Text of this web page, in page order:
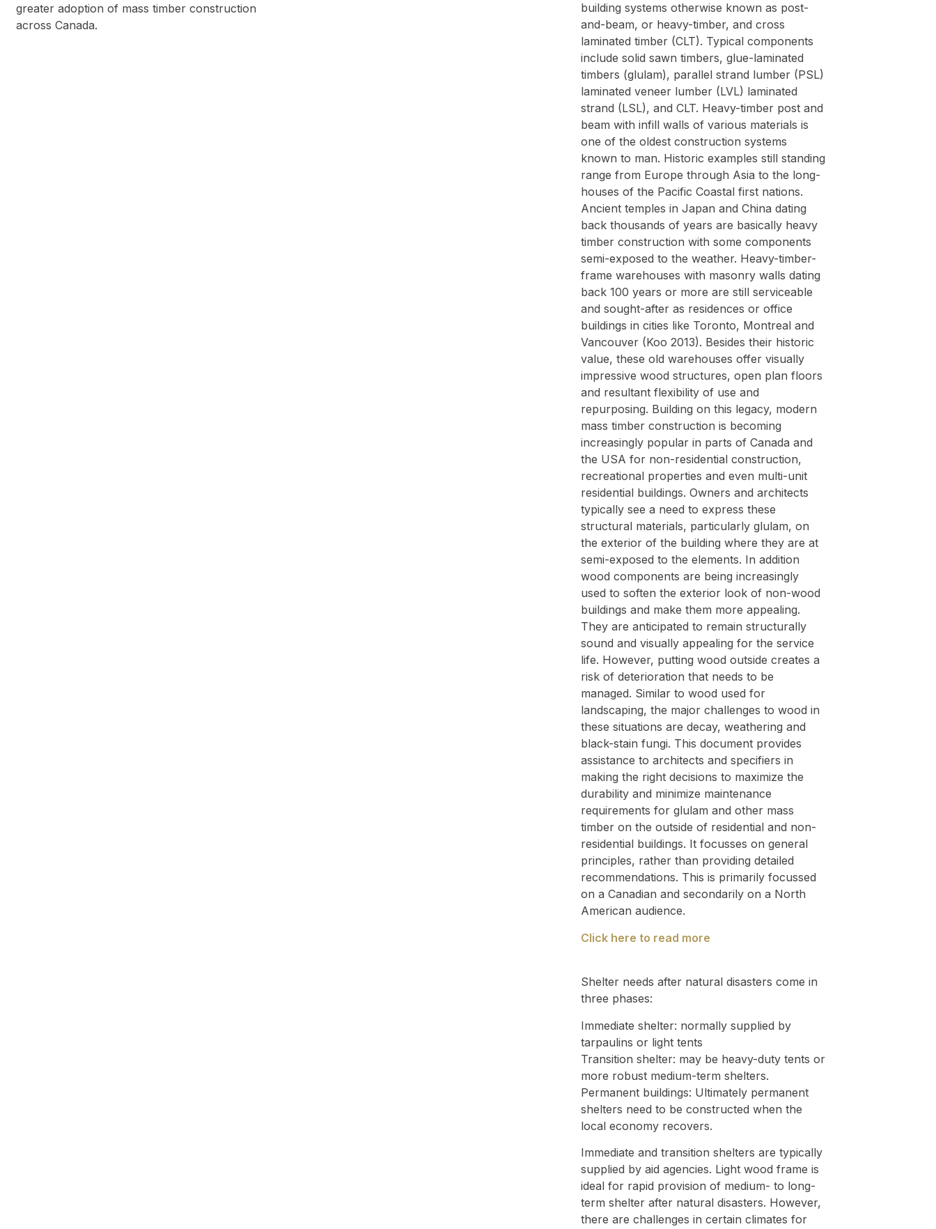
greater adoption of mass timber construction
across Canada.
building systems otherwise known as post-
and-beam, or heavy-timber, and cross
laminated timber (CLT). Typical components
include solid sawn timbers, glue-laminated
timbers (glulam), parallel strand lumber (PSL)
laminated veneer lumber (LVL) laminated
strand (LSL), and CLT. Heavy-timber post and
beam with infill walls of various materials is
one of the oldest construction systems
known to man. Historic examples still standing
range from Europe through Asia to the long-
houses of the Pacific Coastal first nations.
Ancient temples in Japan and China dating
back thousands of years are basically heavy
timber construction with some components
semi-exposed to the weather. Heavy-timber-
frame warehouses with masonry walls dating
back 100 years or more are still serviceable
and sought-after as residences or office
buildings in cities like Toronto, Montreal and
Vancouver (Koo 2013). Besides their historic
value, these old warehouses offer visually
impressive wood structures, open plan floors
and resultant flexibility of use and
repurposing. Building on this legacy, modern
mass timber construction is becoming
increasingly popular in parts of Canada and
the USA for non-residential construction,
recreational properties and even multi-unit
residential buildings. Owners and architects
typically see a need to express these
structural materials, particularly glulam, on
the exterior of the building where they are at
semi-exposed to the elements. In addition
wood components are being increasingly
used to soften the exterior look of non-wood
buildings and make them more appealing.
They are anticipated to remain structurally
sound and visually appealing for the service
life. However, putting wood outside creates a
risk of deterioration that needs to be
managed. Similar to wood used for
landscaping, the major challenges to wood in
these situations are decay, weathering and
black-stain fungi. This document provides
assistance to architects and specifiers in
making the right decisions to maximize the
durability and minimize maintenance
requirements for glulam and other mass
timber on the outside of residential and non-
residential buildings. It focusses on general
principles, rather than providing detailed
recommendations. This is primarily focussed
on a Canadian and secondarily on a North
American audience.
Click here to read more
Shelter needs after natural disasters come in
three phases:
Immediate shelter: normally supplied by
tarpaulins or light tents
Transition shelter: may be heavy-duty tents or
more robust medium-term shelters.
Permanent buildings: Ultimately permanent
shelters need to be constructed when the
local economy recovers.
Immediate and transition shelters are typically
supplied by aid agencies. Light wood frame is
ideal for rapid provision of medium- to long-
term shelter after natural disasters. However,
there are challenges in certain climates for